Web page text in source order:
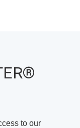
®
to our